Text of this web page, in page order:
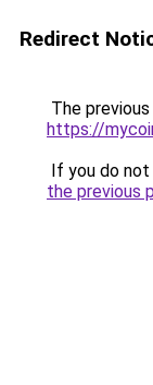
Redirect
The
https://
If you do
the previous